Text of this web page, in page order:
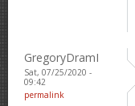
GregoryDramI
Sat, 07/25/2020 -
09:42
permalink